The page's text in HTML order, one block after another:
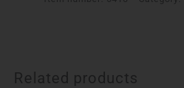
Related products